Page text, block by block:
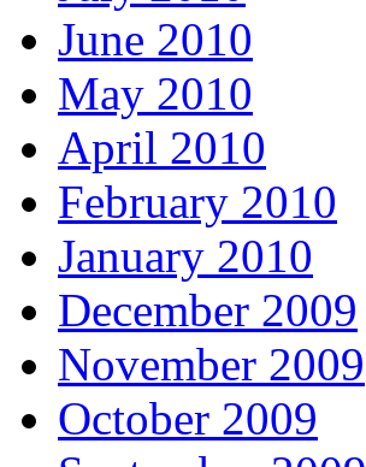
June 2010
May 2010
April 2010
February 2010
January 2010
December 2009
November 2009
October 2009